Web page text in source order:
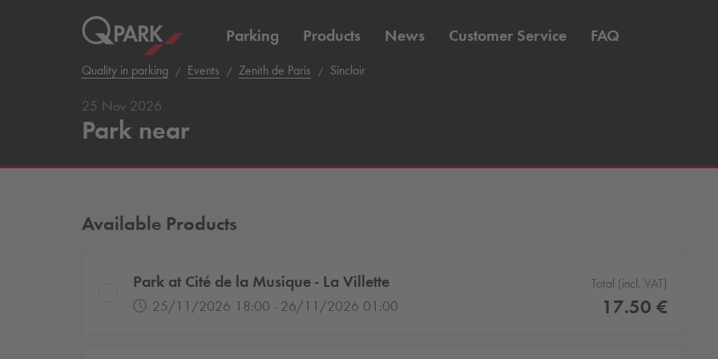
Parking Products News Customer Service FAQ
Quality in parking Events Zenith de Paris Sinclair
25 Nov 2026
Park near
Available Products
Park at Cité de la Musique - La Villette
25/11/2026 18:00 - 26/11/2026 01:00
Total (incl. VAT)
17.50 €